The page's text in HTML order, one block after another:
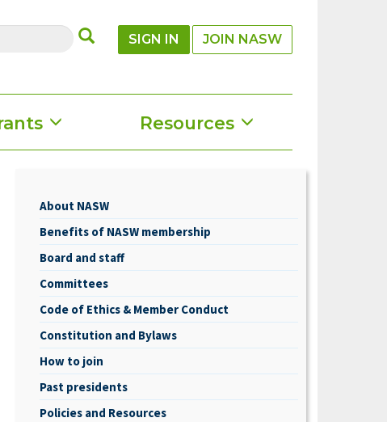
SUBMIT
SIGN IN JOIN NASW
Resources
About
NASW
About NASW
Benefits of NASW membership
Board and staff
Committees
Code of Ethics & Member Conduct
Constitution and Bylaws
How to join
Past presidents
Policies and Resources